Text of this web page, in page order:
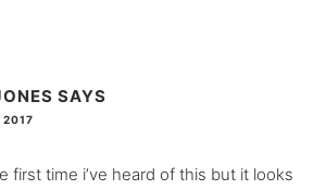
SAYS
2017
first time i’ve heard of this but it looks